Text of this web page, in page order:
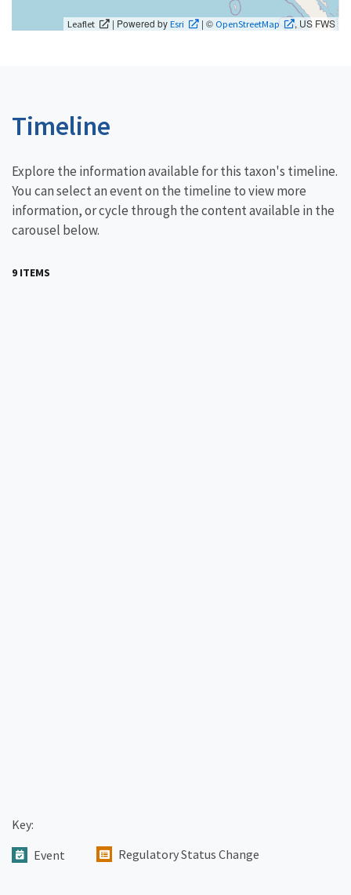
Leaflet | Powered byEsri | © OpenStreetMap , US FWS
Timeline
Explore the information available for this taxon's timeline.
You can select an event on the timeline to view more
information, or cycle through the content available in the
carousel below.
9 ITEMS
Key:
Event
Regulatory Status Change